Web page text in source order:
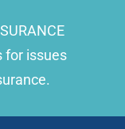
for issues